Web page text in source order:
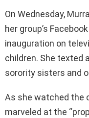
On Wednesday,
her group’s
inauguration on
children. She texted
sorority sisters and
As she watched the
marveled at the